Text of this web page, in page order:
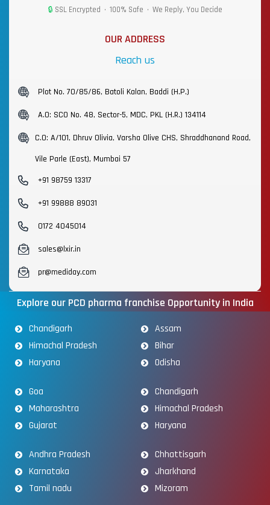
🔒 SSL Encrypted • 100% Safe • We Reply, You Decide
OUR ADDRESS
Reach us
Plot No. 70/85/86, Batoli Kalan, Baddi (H.P.)
A.O: SCO No. 48, Sector-5, MDC, PKL (H.R.) 134114
C.O: A/101, Dhruv Olivia, Varsha Olive CHS, Shraddhanand Road,
Vile Parle (East), Mumbai 57
+91 98759 13317
+91 99888 89031
0172 4045014
sales@lxir.in
pr@mediday.com
Explore our PCD pharma franchise Opportunity in India
Chandigarh
Himachal Pradesh
Haryana
Assam
Bihar
Odisha
Goa
Maharashtra
Gujarat
Chandigarh
Himachal Pradesh
Haryana
Andhra Pradesh
Karnataka
Tamil nadu
Chhattisgarh
Jharkhand
Mizoram